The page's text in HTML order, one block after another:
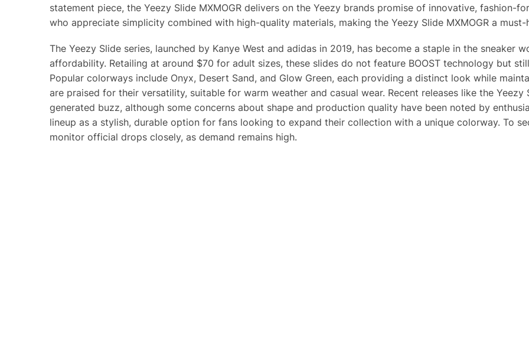
statement piece, the Yeezy Slide MXMOGR delivers on the Yeezy brands promise of innovative, fashion-
who appreciate simplicity combined with high-quality materials, making the Yeezy Slide MXMOGR a
The Yeezy Slide series, launched by Kanye West and adidas in 2019, has become a staple in the sneaker
affordability. Retailing at around $70 for adult sizes, these slides do not feature BOOST technology but
Popular colorways include Onyx, Desert Sand, and Glow Green, each providing a distinct look while
are praised for their versatility, suitable for warm weather and casual wear. Recent releases like the Yeezy
generated buzz, although some concerns about shape and production quality have been noted by
lineup as a stylish, durable option for fans looking to expand their collection with a unique colorway. To
monitor official drops closely, as demand remains high.